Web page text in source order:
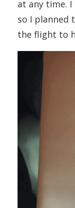
at any time.
so I planned
the flight to